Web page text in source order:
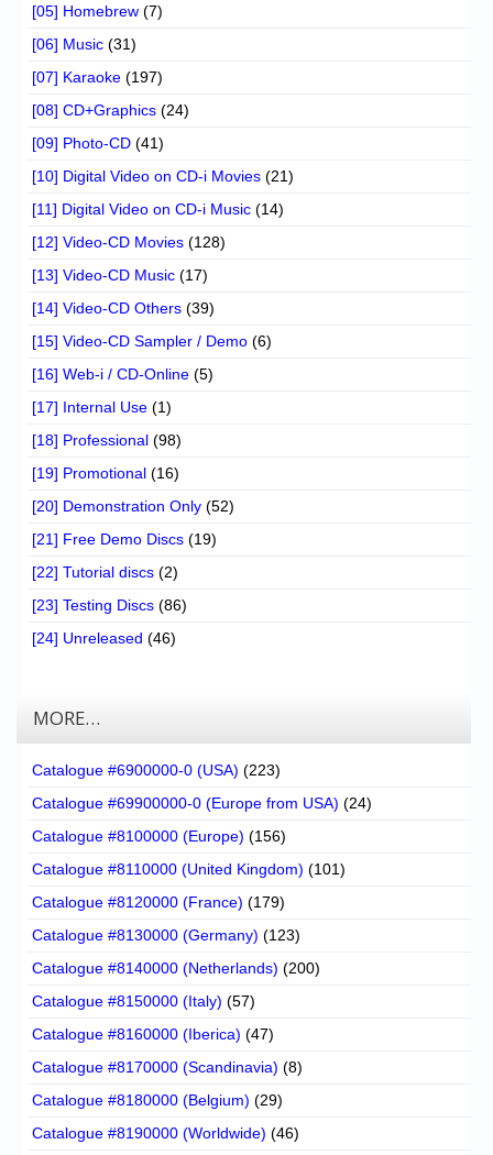
[05] Homebrew (7)
[06] Music (31)
[07] Karaoke (197)
[08] CD+Graphics (24)
[09] Photo-CD (41)
[10] Digital Video on CD-i Movies (21)
[11] Digital Video on CD-i Music (14)
[12] Video-CD Movies (128)
[13] Video-CD Music (17)
[14] Video-CD Others (39)
[15] Video-CD Sampler / Demo (6)
[16] Web-i / CD-Online (5)
[17] Internal Use (1)
[18] Professional (98)
[19] Promotional (16)
[20] Demonstration Only (52)
[21] Free Demo Discs (19)
[22] Tutorial discs (2)
[23] Testing Discs (86)
[24] Unreleased (46)
MORE…
Catalogue #6900000-0 (USA) (223)
Catalogue #69900000-0 (Europe from USA) (24)
Catalogue #8100000 (Europe) (156)
Catalogue #8110000 (United Kingdom) (101)
Catalogue #8120000 (France) (179)
Catalogue #8130000 (Germany) (123)
Catalogue #8140000 (Netherlands) (200)
Catalogue #8150000 (Italy) (57)
Catalogue #8160000 (Iberica) (47)
Catalogue #8170000 (Scandinavia) (8)
Catalogue #8180000 (Belgium) (29)
Catalogue #8190000 (Worldwide) (46)